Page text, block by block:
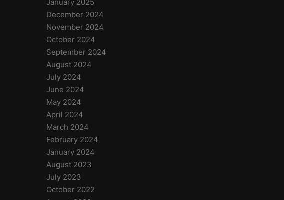
January 2025
December 2024
November 2024
October 2024
September 2024
August 2024
July 2024
June 2024
May 2024
April 2024
March 2024
February 2024
January 2024
August 2023
July 2023
October 2022